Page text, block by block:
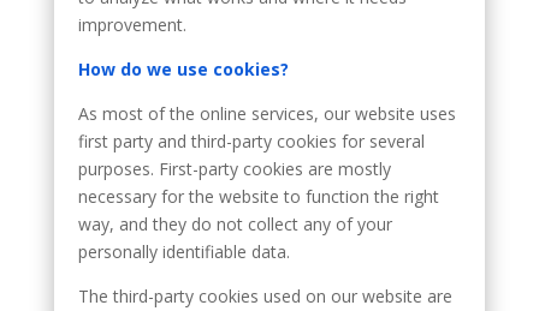
improvement.
How do we use cookies?
As most of the online services, our website uses
first party and third-party cookies for several
purposes. First-party cookies are mostly
necessary for the website to function the right
way, and they do not collect any of your
personally identifiable data.
The third-party cookies used on our website are